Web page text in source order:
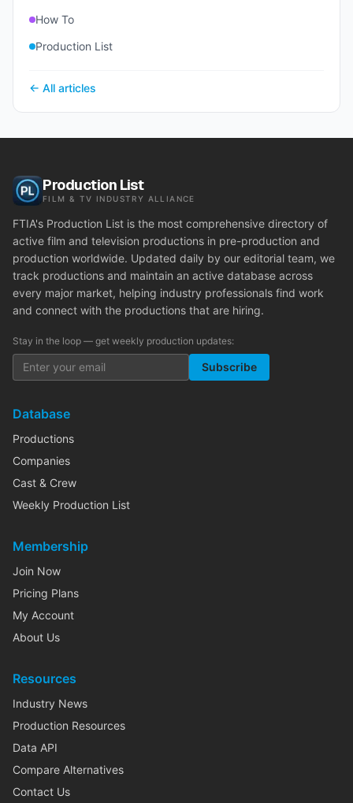
How To
Production List
← All articles
Production List
FILM & TV INDUSTRY ALLIANCE
FTIA's Production List is the most comprehensive directory of
active film and television productions in pre-production and
production worldwide. Updated daily by our editorial team, we
track productions and maintain an active database across
every major market, helping industry professionals find work
and connect with the productions that are hiring.
Stay in the loop — get weekly production updates:
Subscribe
Database
Productions
Companies
Cast & Crew
Weekly Production List
Membership
Join Now
Pricing Plans
My Account
About Us
Resources
Industry News
Production Resources
Data API
Compare Alternatives
Contact Us